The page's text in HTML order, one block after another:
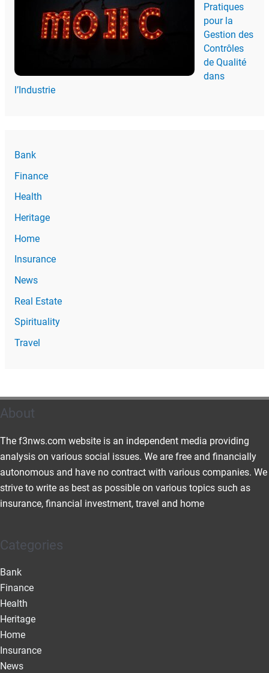
Pratiques
pour la
Gestion des
Contrôles
de Qualité
dans
l’Industrie
Bank
Finance
Health
Heritage
Home
Insurance
News
Real Estate
Spirituality
Travel
About
The f3nws.com website is an independent media providing
analysis on various social issues. We are free and financially
autonomous and have no contract with various companies. We
strive to write as best as possible on various topics such as
insurance, financial investment, travel and home
Categories
Bank
Finance
Health
Heritage
Home
Insurance
News